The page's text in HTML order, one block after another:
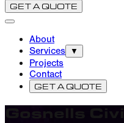
GET A QUOTE
About
Services
▼
Projects
Contact
GET A QUOTE
Gosnells